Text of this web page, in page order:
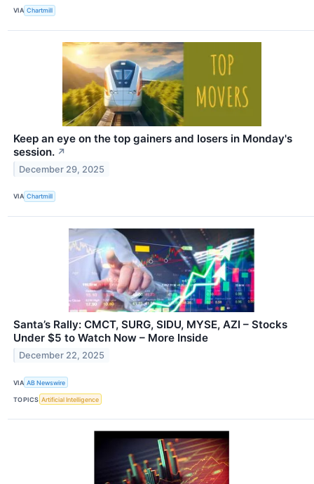
VIA Chartmill
Keep an eye on the top gainers and losers in Monday's
session. ↗
December 29, 2025
VIA Chartmill
Santa’s Rally: CMCT, SURG, SIDU, MYSE, AZI – Stocks
Under $5 to Watch Now – More Inside
December 22, 2025
VIA AB Newswire
TOPICS Artificial Intelligence